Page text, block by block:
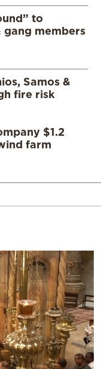
to
gang members
Samos &
fire risk
$1.2
farm